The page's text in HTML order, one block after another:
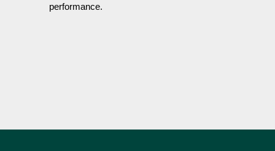
performance.